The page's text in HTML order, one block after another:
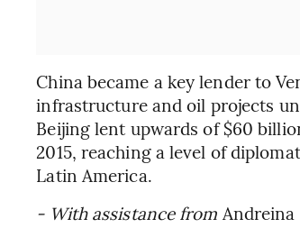
China became a key lender to
infrastructure and oil projects
Beijing lent upwards of $60
2015, reaching a level of
Latin America.
- With assistance from